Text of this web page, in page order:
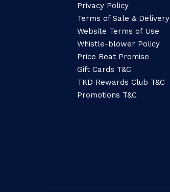
Privacy Policy
Terms of Sale & Delivery
Website Terms of Use
Whistle-blower Policy
Price Beat Promise
Gift Cards T&C
TKD Rewards Club T&C
Promotions T&C